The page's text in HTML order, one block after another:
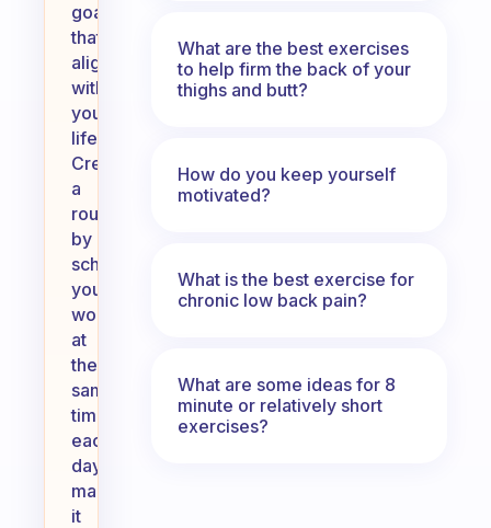
goals
that
align
with
your
lifestyle.
Create
a
routine
by
scheduling
your
workouts
at
the
same
time
each
day,
making
it
What are the best exercises
to help firm the back of your
thighs and butt?
How do you keep yourself
motivated?
What is the best exercise for
chronic low back pain?
What are some ideas for 8
minute or relatively short
exercises?